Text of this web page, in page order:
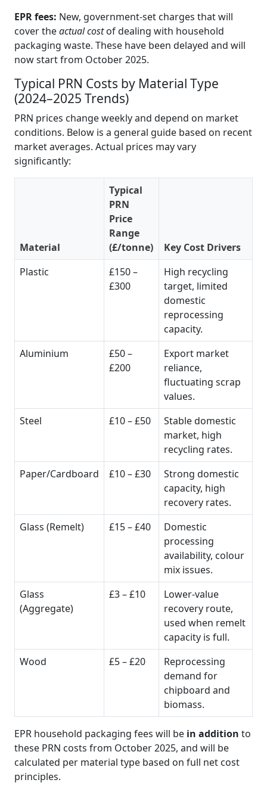
EPR fees: New, government-set charges that will
cover theactual costof dealing with household
packaging waste. These have been delayed and will
now start from October 2025.
Typical PRN Costs by Material Type
(2024–2025 Trends)
PRN prices change weekly and depend on market
conditions. Below is a general guide based on recent
market averages. Actual prices may vary
significantly:
Material
Typical
PRN
Price
Range
(£/tonne)
Key Cost Drivers
Plastic
£150 –
£300
High recycling
target, limited
domestic
reprocessing
capacity.
Aluminium
£50 –
£200
Export market
reliance,
fluctuating scrap
values.
Steel
£10 – £50
Stable domestic
market, high
recycling rates.
Paper/Cardboard
£10 – £30
Strong domestic
capacity, high
recovery rates.
Glass (Remelt)
£15 – £40
Domestic
processing
availability, colour
mix issues.
Glass
(Aggregate)
£3 – £10
Lower-value
recovery route,
used when remelt
capacity is full.
Wood
£5 – £20
Reprocessing
demand for
chipboard and
biomass.
EPR household packaging fees will be in addition to
these PRN costs from October 2025, and will be
calculated per material type based on full net cost
principles.